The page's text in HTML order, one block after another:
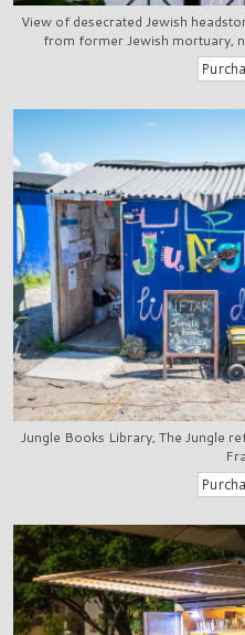
View of desecrated Jewish
from former Jewish mortuary,
Jungle Books Library, The Jungle